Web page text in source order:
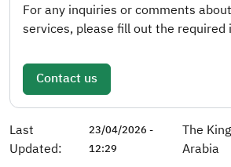
For any inquiries or comments
services, please fill out the required
Contact us
Last
Updated:
23/04/2026 -
12:29
The
Arabia